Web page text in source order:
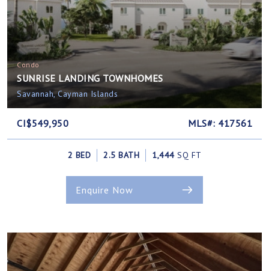
Condo
SUNRISE LANDING TOWNHOMES
Savannah, Cayman Islands
CI$549,950 MLS#: 417561
2 BED 2.5 BATH 1,444 SQ FT
Enquire Now